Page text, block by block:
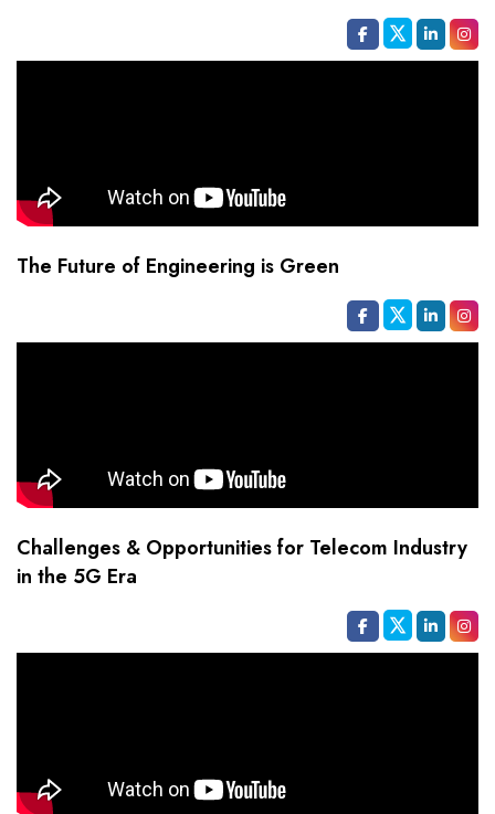
The Future of Engineering is Green
Challenges & Opportunities for Telecom Industry
in the 5G Era